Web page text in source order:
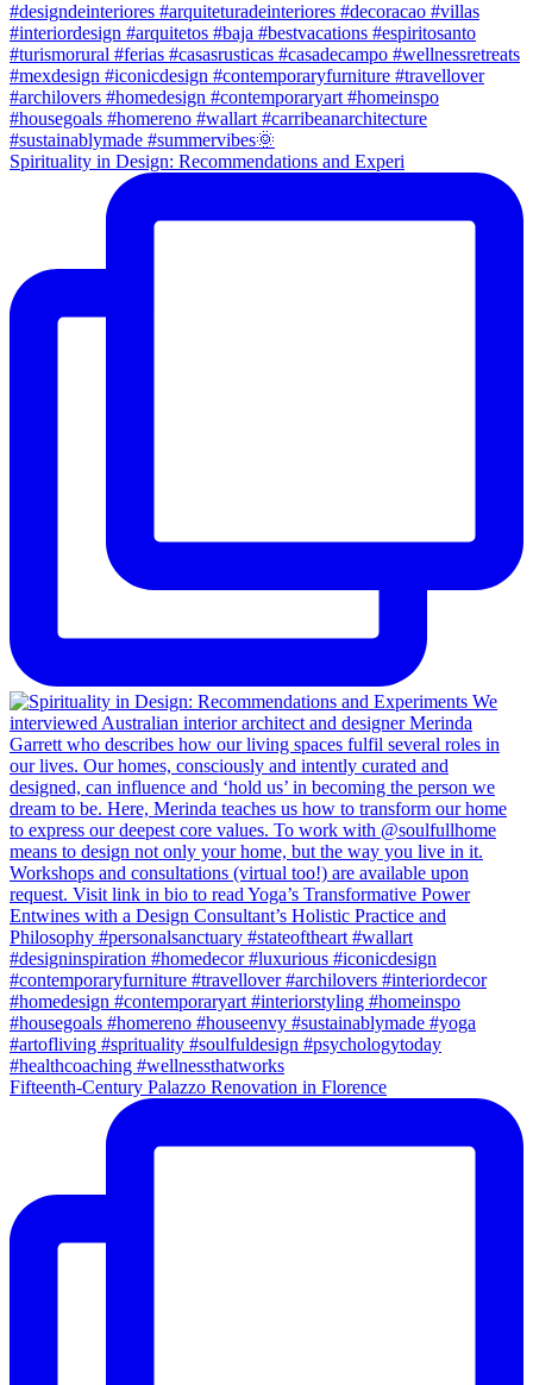
Spirituality in Design: Recommendations and Experi
Fifteenth-Century Palazzo Renovation in Florence